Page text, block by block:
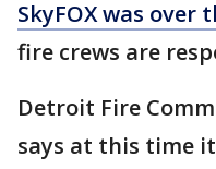
SkyFOX was over
fire crews are
Detroit Fire
says at this time